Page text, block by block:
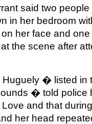
said two
in her bedroom
her face and
the scene after
� listed in
� told police
and that
her head